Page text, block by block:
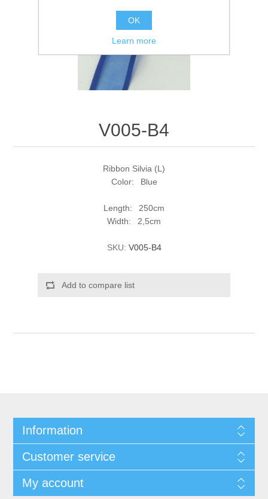
V005-B4
Ribbon Silvia (L)
Color: Blue
Length: 250cm
Width: 2,5cm
SKU: V005-B4
Add to compare list
Information
Customer service
My account
OK
Learn more